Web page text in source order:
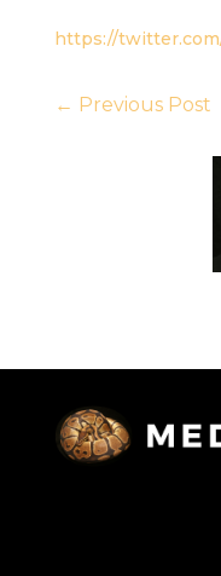
https://
← Previous Post